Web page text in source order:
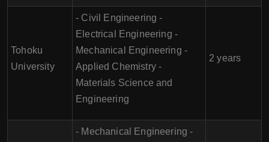
Tohoku
University
- Civil Engineering -
Electrical Engineering -
Mechanical Engineering -
Applied Chemistry -
Materials Science and
Engineering
2 years
- Mechanical Engineering -